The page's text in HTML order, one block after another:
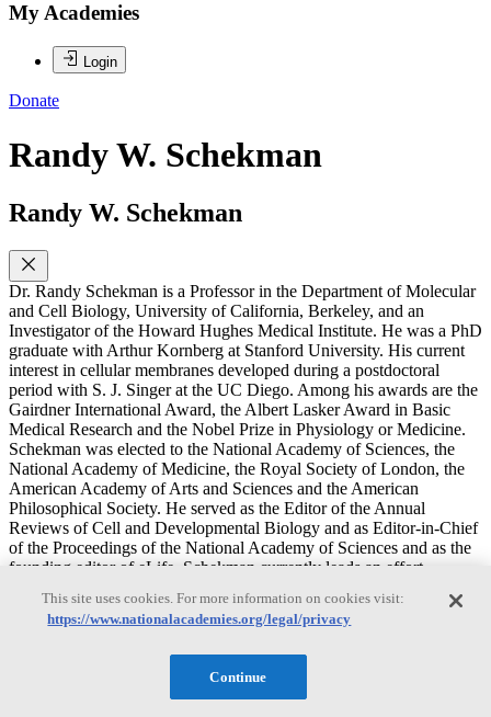
My Academies
Login
Donate
Randy W. Schekman
Randy W. Schekman
Dr. Randy Schekman is a Professor in the Department of Molecular
and Cell Biology, University of California, Berkeley, and an
Investigator of the Howard Hughes Medical Institute. He was a PhD
graduate with Arthur Kornberg at Stanford University. His current
interest in cellular membranes developed during a postdoctoral
period with S. J. Singer at the UC Diego. Among his awards are the
Gairdner International Award, the Albert Lasker Award in Basic
Medical Research and the Nobel Prize in Physiology or Medicine.
Schekman was elected to the National Academy of Sciences, the
National Academy of Medicine, the Royal Society of London, the
American Academy of Arts and Sciences and the American
Philosophical Society. He served as the Editor of the Annual
Reviews of Cell and Developmental Biology and as Editor-in-Chief
of the Proceedings of the National Academy of Sciences and as the
founding editor of eLife. Schekman currently leads an effort
support basic research on the mechanisms of Parkinson’s Disease
initiation and progression (https://parkinsonsroadmap.org).
investigates the mechanism of biogenesis of extracellular vesicles
including how small RNAs are sorted for secretion in exosomes and
This site uses cookies. For more information on cookies visit:
https://www.nationalacademies.org/legal/privacy
Continue